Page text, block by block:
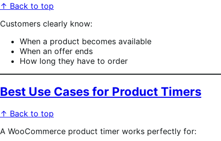
↑ Back to top
Customers clearly know:
When a product becomes available
When an offer ends
How long they have to order
Best Use Cases for Product Timers
↑ Back to top
A WooCommerce product timer works perfectly for: